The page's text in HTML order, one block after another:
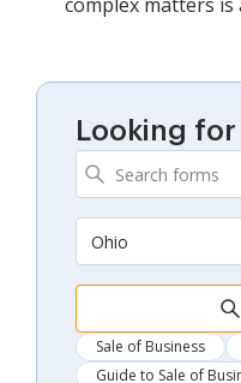
complex matters is
Looking
Ohio
Sale of Business
Guide to Sale of